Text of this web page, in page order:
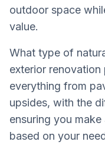
outdoor space
value.
What type of
exterior
everything from
upsides, with the
ensuring you
based on your